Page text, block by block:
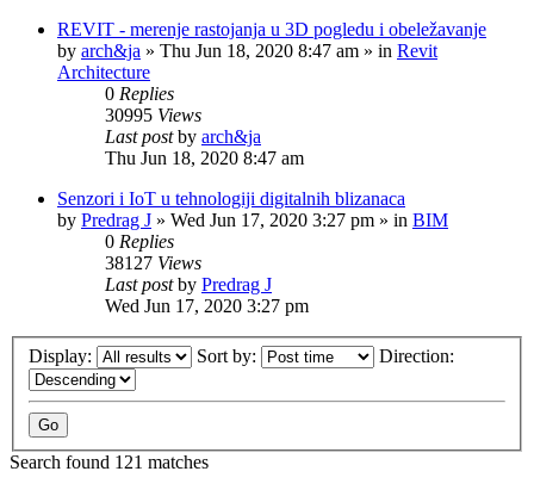
REVIT - merenje rastojanja u 3D pogledu i obeležavanje
by arch&ja » Thu Jun 18, 2020 8:47 am » in Revit
Architecture
0 Replies
30995 Views
Last postby arch&ja
Thu Jun 18, 2020 8:47 am
Senzori i IoT u tehnologiji digitalnih blizanaca
by Predrag J » Wed Jun 17, 2020 3:27 pm » in BIM
0 Replies
38127 Views
Last postby Predrag J
Wed Jun 17, 2020 3:27 pm
Display: Sort by: Direction:
Search found 121 matches